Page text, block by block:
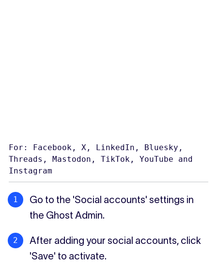
For: Facebook, X, LinkedIn, Bluesky,
Threads, Mastodon, TikTok, YouTube and
Instagram
Go to the 'Social accounts' settings in
the Ghost Admin.
After adding your social accounts, click
'Save' to activate.